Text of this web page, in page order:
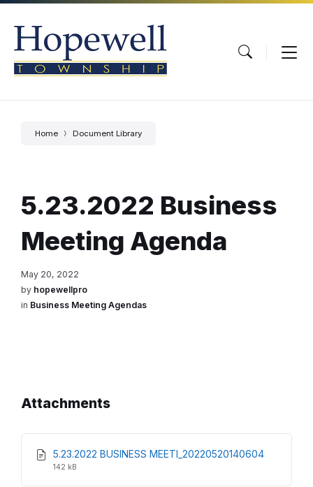
Skip
content
Skip
main
navigation
Skip
footer
Home Document Library
5.23.2022 Business
Meeting Agenda
May 20, 2022
by hopewellpro
in Business Meeting Agendas
Attachments
5.23.2022 BUSINESS MEETI_20220520140604
142 kB